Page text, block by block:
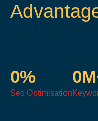
Seo Optimisation
0% 0